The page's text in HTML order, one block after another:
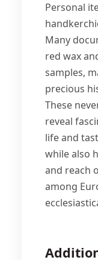
Personal
Many
red wax
samples,
precious
These
reveal
life and
while also
and reach
among